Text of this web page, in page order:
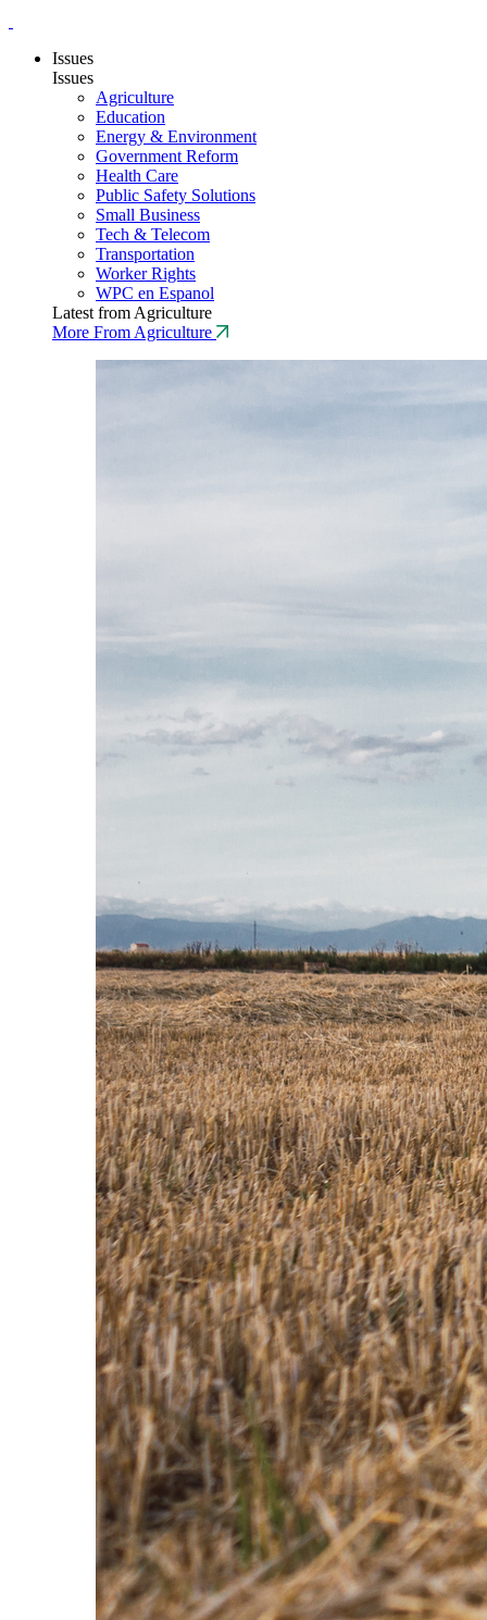
Issues
Issues
Agriculture
Education
Energy & Environment
Government Reform
Health Care
Public Safety Solutions
Small Business
Tech & Telecom
Transportation
Worker Rights
WPC en Espanol
Latest from Agriculture
More From Agriculture